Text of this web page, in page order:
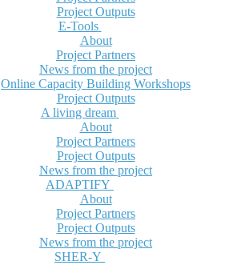
Project Outputs
E-Tools
About
Project Partners
News from the project
Online Capacity Building Workshops
Project Outputs
A living dream
About
Project Partners
Project Outputs
News from the project
ADAPTIFY
About
Project Partners
Project Outputs
News from the project
SHER-Y